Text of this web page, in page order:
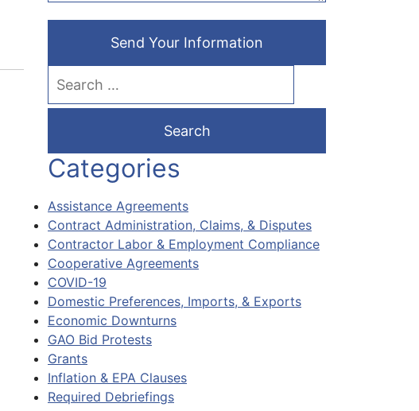
Send Your Information
Search our website
Categories
Assistance Agreements
Contract Administration, Claims, & Disputes
Contractor Labor & Employment Compliance
Cooperative Agreements
COVID-19
Domestic Preferences, Imports, & Exports
Economic Downturns
GAO Bid Protests
Grants
Inflation & EPA Clauses
Required Debriefings